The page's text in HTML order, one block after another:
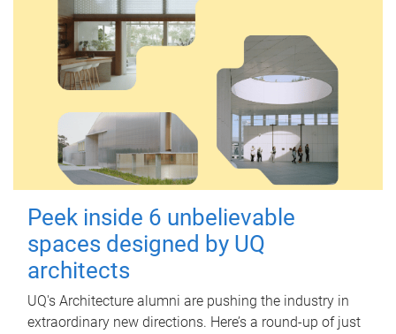
Peek inside 6 unbelievable
spaces designed by UQ
architects
UQ's Architecture alumni are pushing the industry in
extraordinary new directions. Here’s a round-up of just